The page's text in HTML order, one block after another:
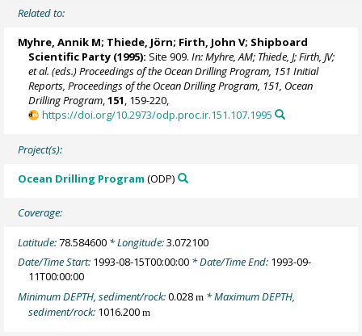
Related to:
Myhre, Annik M; Thiede, Jörn; Firth, John V; Shipboard
Scientific Party (1995): Site 909.In: Myhre, AM; Thiede, J; Firth, JV;
et al. (eds.) Proceedings of the Ocean Drilling Program, 151 Initial
Reports, Proceedings of the Ocean Drilling Program, 151, Ocean
Drilling Program,151, 159-220,
https://doi.org/10.2973/odp.proc.ir.151.107.1995
Project(s):
Ocean Drilling Program (ODP)
Coverage:
Latitude:78.584600 * Longitude:3.072100
Date/Time Start: 1993-08-15T00:00:00 * Date/Time End: 1993-09-
11T00:00:00
Minimum DEPTH, sediment/rock:0.028m * Maximum DEPTH,
sediment/rock: 1016.200m